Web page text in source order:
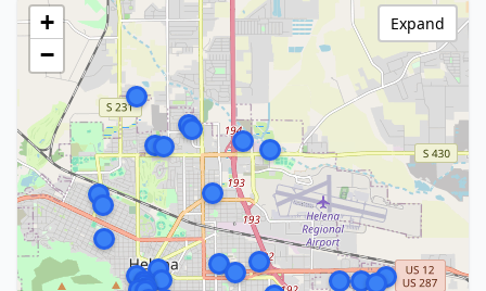
+
−
Expand